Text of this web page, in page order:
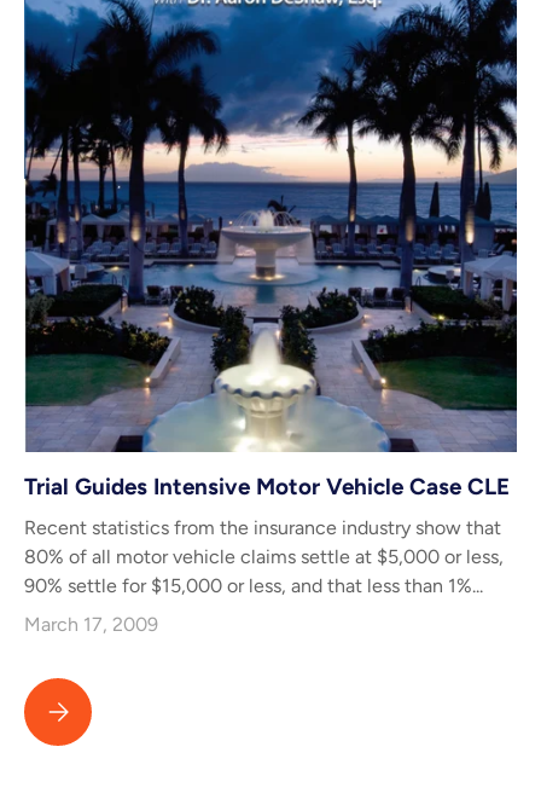
Trial Guides Intensive Motor Vehicle Case CLE
Recent statistics from the insurance industry show that
80% of all motor vehicle claims settle at $5,000 or less,
90% settle for $15,000 or less, and that less than 1%...
March 17, 2009
Trial Guides Intensive Motor Vehicle Case CLE